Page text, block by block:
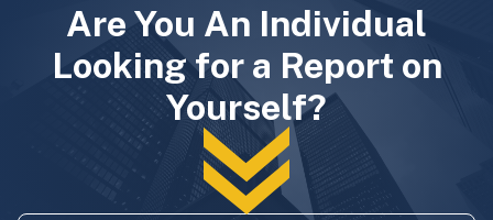
Are You An Individual
Looking for a Report on
Yourself?